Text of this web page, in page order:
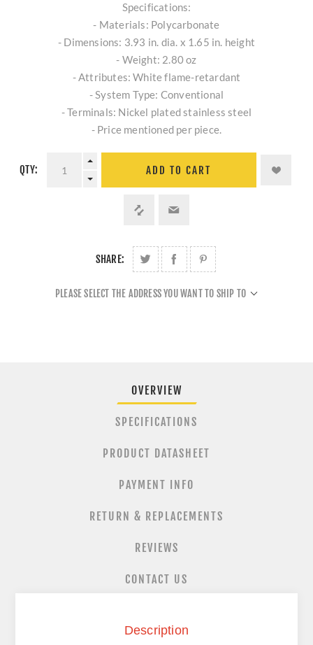
Specifications:
- Materials: Polycarbonate
- Dimensions: 3.93 in. dia. x 1.65 in. height
- Weight: 2.80 oz
- Attributes: White flame-retardant
- System Type: Conventional
- Terminals: Nickel plated stainless steel
- Price mentioned per piece.
QTY: ADD TO CART
SHARE:
PLEASE SELECT THE ADDRESS YOU WANT TO SHIP TO
OVERVIEW
SPECIFICATIONS
PRODUCT DATASHEET
PAYMENT INFO
RETURN & REPLACEMENTS
REVIEWS
CONTACT US
Description